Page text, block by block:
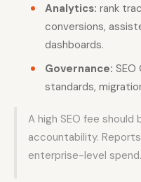
Analytics: rank
conversions,
dashboards.
Governance:
standards,
A high SEO fee should
accountability.
enterprise-level spend.